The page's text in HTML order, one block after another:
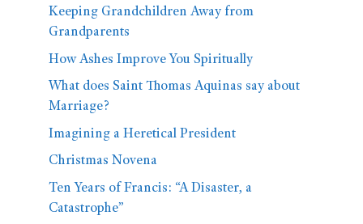
Keeping Grandchildren Away from
Grandparents
How Ashes Improve You Spiritually
What does Saint Thomas Aquinas say about
Marriage?
Imagining a Heretical President
Christmas Novena
Ten Years of Francis: “A Disaster, a
Catastrophe”